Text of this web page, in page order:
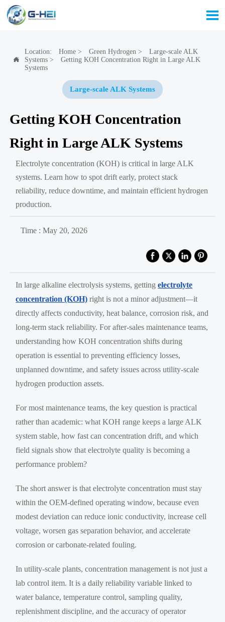


Location: Home> Green Hydrogen >
Large-scale ALK
Systems>
Getting KOH Concentration Right in Large ALK
Systems
Large-scale ALK Systems
Getting KOH Concentration
Right in Large ALK Systems
Electrolyte concentration (KOH) is critical in large ALK
systems. Learn how to spot drift early, protect stack
reliability, reduce downtime, and maintain efficient hydrogen
production.
Time : May 20, 2026
In large alkaline electrolysis systems, gettingelectrolyte
concentration (KOH) right is not a minor adjustment—it
directly affects conductivity, heat balance, corrosion risk, and
long-term stack reliability. For after-sales maintenance teams,
understanding how KOH concentration shifts during
operation is essential to preventing efficiency losses,
unplanned downtime, and safety issues across utility-scale
hydrogen production assets.
For most maintenance teams, the key question is practical
rather than academic: what KOH range keeps a large ALK
system stable, how fast can concentration drift, and which
field signals show that electrolyte quality is becoming a
performance problem?
The short answer is that electrolyte concentration must stay
within the OEM-defined operating window, because even
modest deviation can reduce ionic conductivity, increase cell
voltage, worsen gas separation behavior, and accelerate
corrosion or carbonate-related fouling.
In utility-scale plants, concentration management is not just a
lab control item. It is a daily reliability variable linked to
water balance, temperature control, sampling quality,
replenishment discipline, and the accuracy of operator